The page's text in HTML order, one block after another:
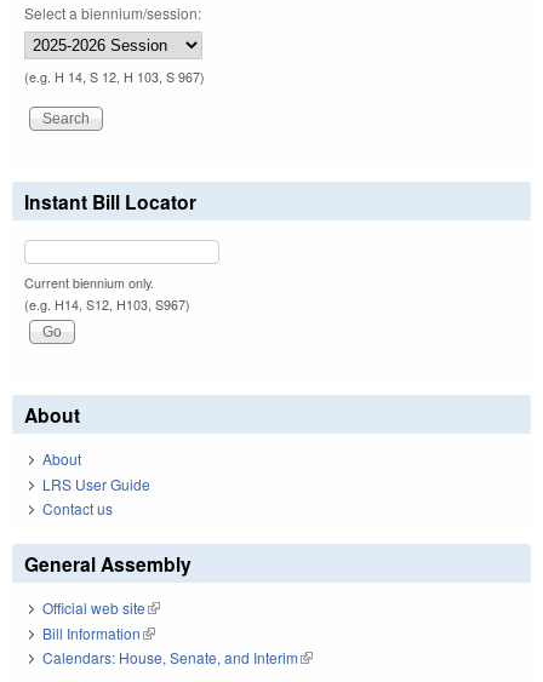
Select a biennium/session:
(e.g. H 14, S 12, H 103, S 967)
Instant Bill Locator
Current biennium only.
(e.g. H14, S12, H103, S967)
About
About
LRS User Guide
Contact us
General Assembly
Official web site(link is external)
Bill Information(link is external)
Calendars: House, Senate, and Interim(link is external)